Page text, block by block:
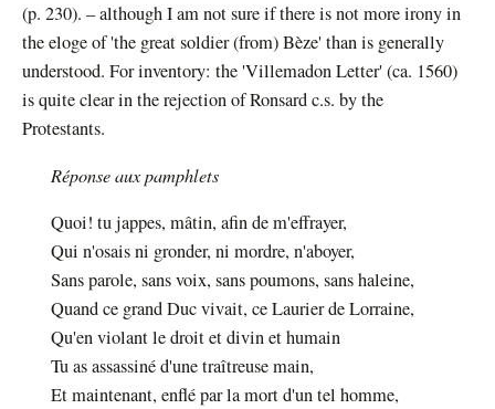
(p. 230). – although I am not sure if there is not more irony in
the eloge of 'the great soldier (from) Bèze' than is generally
understood. For inventory: the 'Villemadon Letter' (ca. 1560)
is quite clear in the rejection of Ronsard c.s. by the
Protestants.
Réponse aux pamphlets
Quoi! tu jappes, mâtin, afin de m'effrayer,
Qui n'osais ni gronder, ni mordre, n'aboyer,
Sans parole, sans voix, sans poumons, sans haleine,
Quand ce grand Duc vivait, ce Laurier de Lorraine,
Qu'en violant le droit et divin et humain
Tu as assassiné d'une traîtreuse main,
Et maintenant, enflé par la mort d'un tel homme,